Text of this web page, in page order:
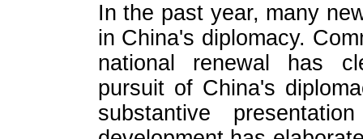
In the past year, many
in China's diplomacy.
national renewal has
pursuit of China's
substantive